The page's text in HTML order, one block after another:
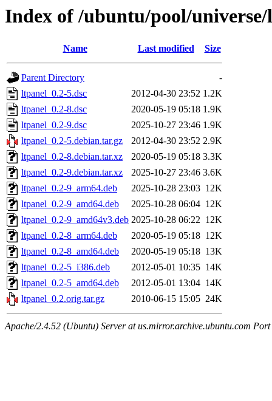
Index of /ubuntu/pool/
Name Last modified Size
Parent Directory
-
ltpanel_0.2-5.dsc
2012-04-30 23:52 1.2K
ltpanel_0.2-8.dsc
2020-05-19 05:18 1.9K
ltpanel_0.2-9.dsc
2025-10-27 23:46 1.9K
ltpanel_0.2-5.debian.tar.gz
2012-04-30 23:52 2.9K
ltpanel_0.2-8.debian.tar.xz
2020-05-19 05:18 3.3K
ltpanel_0.2-9.debian.tar.xz
2025-10-27 23:46 3.6K
ltpanel_0.2-9_arm64.deb
2025-10-28 23:03 12K
ltpanel_0.2-9_amd64.deb
2025-10-28 06:04 12K
ltpanel_0.2-9_amd64v3.deb 2025-10-28 06:22 12K
ltpanel_0.2-8_arm64.deb
2020-05-19 05:18 12K
ltpanel_0.2-8_amd64.deb
2020-05-19 05:18 13K
ltpanel_0.2-5_i386.deb
2012-05-01 10:35 14K
ltpanel_0.2-5_amd64.deb
2012-05-01 13:04 14K
ltpanel_0.2.orig.tar.gz
2010-06-15 15:05 24K
Apache/2.4.52 (Ubuntu) Server at us.mirror.archive.ubuntu.com Port